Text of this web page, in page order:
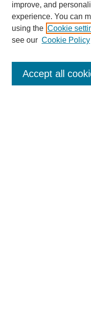
Enter search terms:
improve, and
experience. You can
using the Cookie
see our Cookie Policy
Accept all